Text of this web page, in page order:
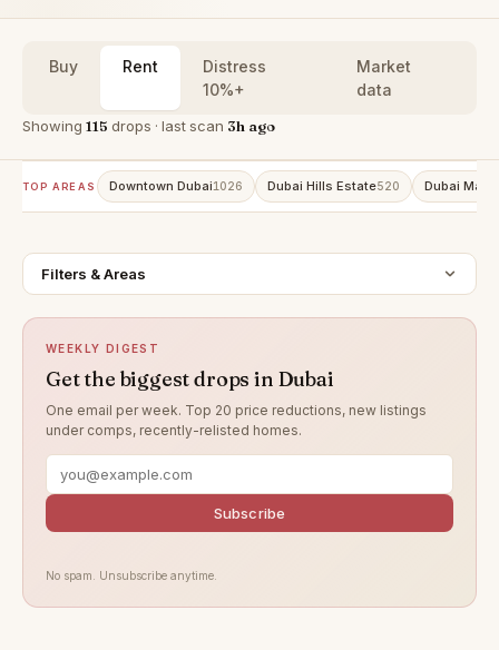
Buy Rent
Distress
10%+
Market
data
Showing 115 drops · last scan 3h ago
TOP AREAS Downtown Dubai1026 Dubai Hills Estate520 Dubai
Filters & Areas
WEEKLY DIGEST
Get the biggest drops in Dubai
One email per week. Top 20 price reductions, new listings
under comps, recently-relisted homes.
Subscribe
No spam. Unsubscribe anytime.